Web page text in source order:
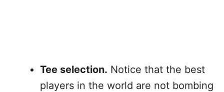
Tee selection. Notice that the best
players in the world are not bombing